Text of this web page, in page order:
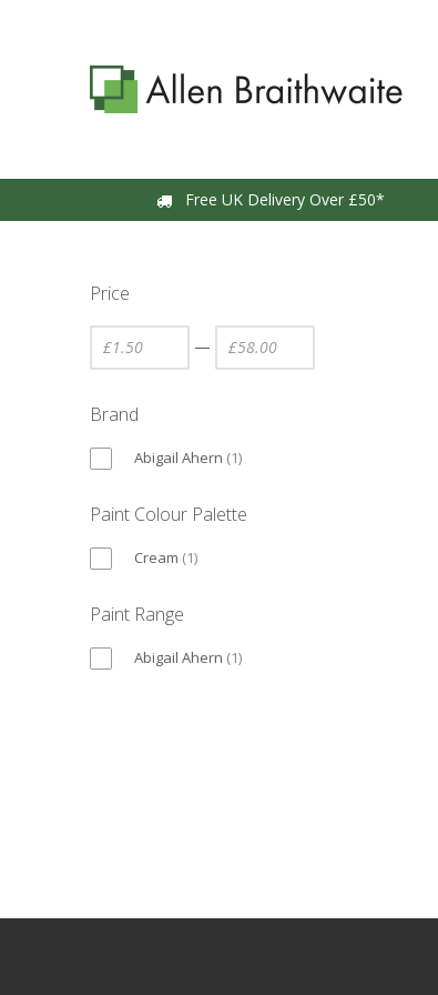
Free UK Delivery Over £50*
Price
—
Brand
Abigail Ahern (1)
Paint Colour Palette
Cream (1)
Paint Range
Abigail Ahern (1)